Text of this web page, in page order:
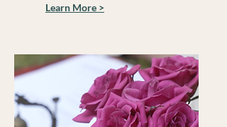
Learn More >